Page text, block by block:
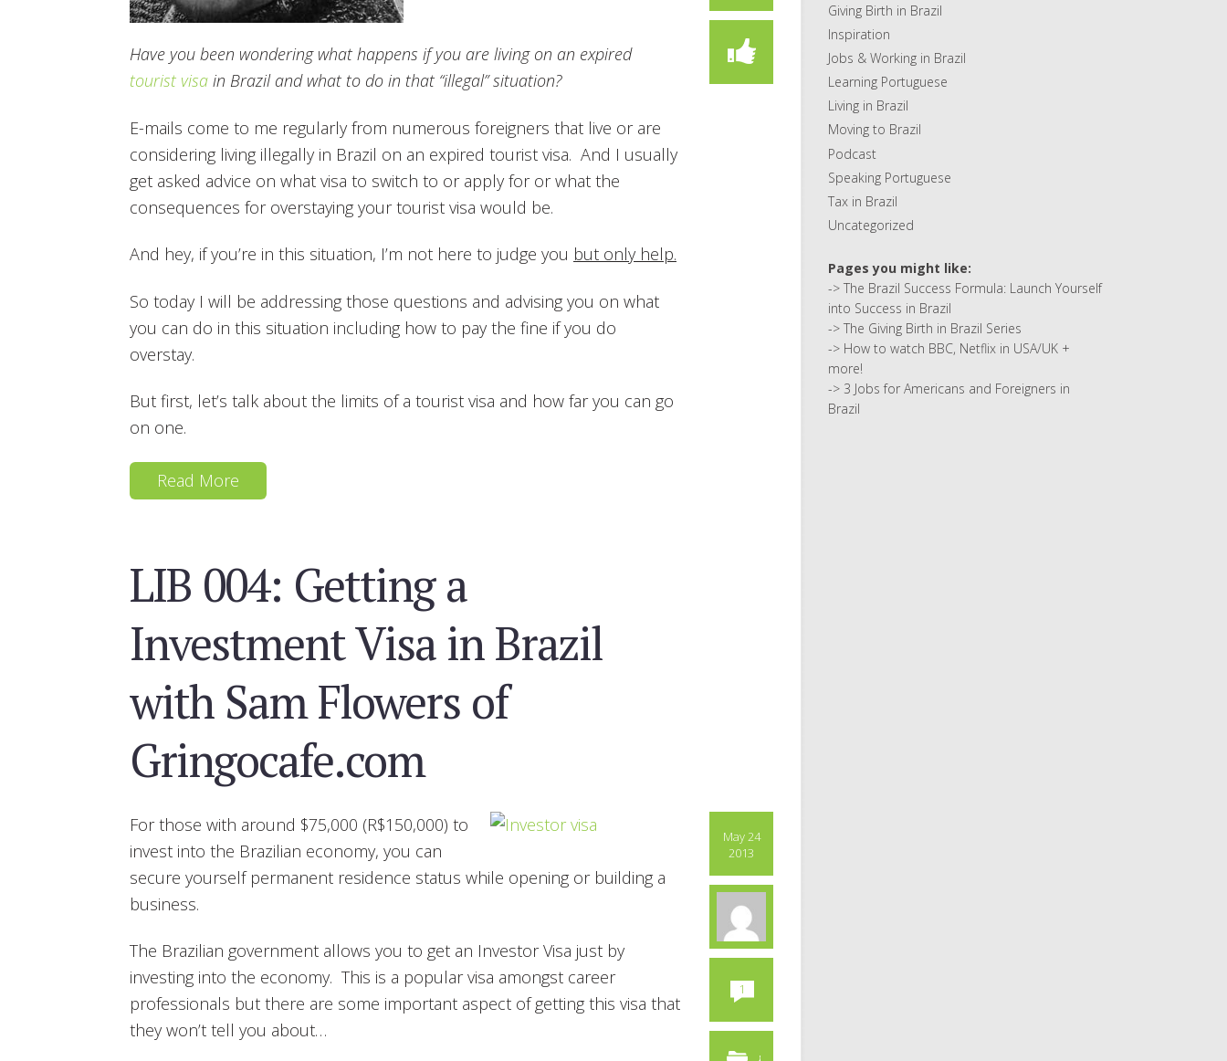
Have you been wondering what happens if you are living on an expired
tourist visa in Brazil and what to do in that “illegal” situation?
E-mails come to me regularly from numerous foreigners that live or are
considering living illegally in Brazil on an expired tourist visa. And I usually
get asked advice on what visa to switch to or apply for or what the
consequences for overstaying your tourist visa would be.
And hey, if you’re in this situation, I’m not here to judge you but only help.
So today I will be addressing those questions and advising you on what
you can do in this situation including how to pay the fine if you do
overstay.
But first, let’s talk about the limits of a tourist visa and how far you can go
on one.
Read More
LIB 004: Getting a
Investment Visa in Brazil
with Sam Flowers of
Gringocafe.com
May 24
2013
1
For those with around $75,000 (R$150,000) to
invest into the Brazilian economy, you can
secure yourself permanent residence status while opening or building a
business.
The Brazilian government allows you to get an Investor Visa just by
investing into the economy. This is a popular visa amongst career
professionals but there are some important aspect of getting this visa that
they won’t tell you about…
Giving Birth in Brazil
Inspiration
Jobs & Working in Brazil
Learning Portuguese
Living in Brazil
Moving to Brazil
Podcast
Speaking Portuguese
Tax in Brazil
Uncategorized
Pages you might like:
-> The Brazil Success Formula: Launch Yourself
into Success in Brazil
-> The Giving Birth in Brazil Series
-> How to watch BBC, Netflix in USA/UK +
more!
-> 3 Jobs for Americans and Foreigners in
Brazil